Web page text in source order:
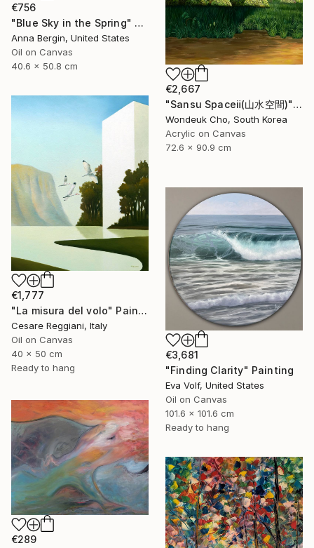
€756
"Blue Sky in the Spring" Painting
Anna Bergin, United States
Oil on Canvas
40.6 x 50.8 cm
€2,667
"Sansu Spaceⅱ(山水空間)" Painting
Wondeuk Cho, South Korea
Acrylic on Canvas
72.6 x 90.9 cm
€1,777
"La misura del volo" Painting
Cesare Reggiani, Italy
Oil on Canvas
40 x 50 cm
Ready to hang
€3,681
"Finding Clarity" Painting
Eva Volf, United States
Oil on Canvas
101.6 x 101.6 cm
Ready to hang
€289